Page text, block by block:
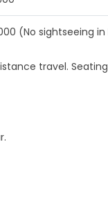
(No sightseeing
travel.